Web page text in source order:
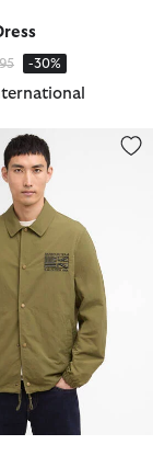
reduced from
to -30%
Jacket